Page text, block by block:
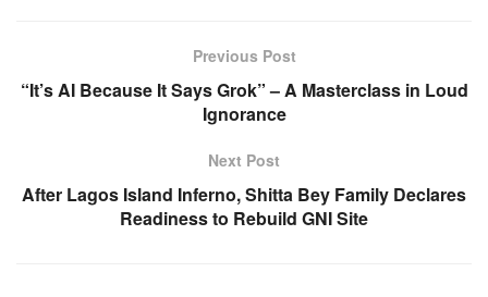
Previous Post
“It’s AI Because It Says Grok” – A Masterclass in Loud
Ignorance
Next Post
After Lagos Island Inferno, Shitta Bey Family Declares
Readiness to Rebuild GNI Site